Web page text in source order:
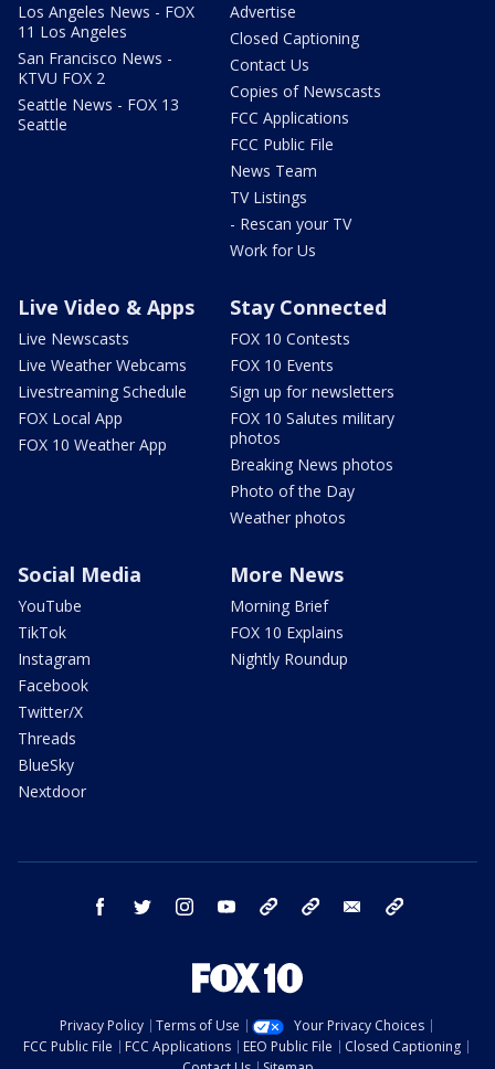
Los Angeles News - FOX
11 Los Angeles
San Francisco News -
KTVU FOX 2
Seattle News - FOX 13
Seattle
Advertise
Closed Captioning
Contact Us
Copies of Newscasts
FCC Applications
FCC Public File
News Team
TV Listings
- Rescan your TV
Work for Us
Live Video & Apps
Live Newscasts
Live Weather Webcams
Livestreaming Schedule
FOX Local App
FOX 10 Weather App
Stay Connected
FOX 10 Contests
FOX 10 Events
Sign up for newsletters
FOX 10 Salutes military
photos
Breaking News photos
Photo of the Day
Weather photos
Social Media
YouTube
TikTok
Instagram
Facebook
Twitter/X
Threads
BlueSky
Nextdoor
More News
Morning Brief
FOX 10 Explains
Nightly Roundup
facebook twitter instagram youtube bluesky email
Privacy Policy Terms of Use
Your Privacy Choices
FCC Public File
FCC Applications EEO Public File
Closed Captioning